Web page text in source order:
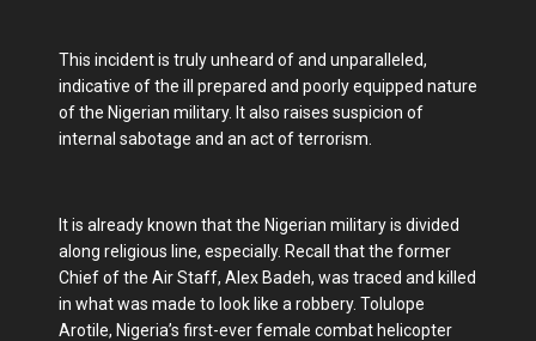
This incident is truly unheard of and unparalleled,
indicative of the ill prepared and poorly equipped nature
of the Nigerian military. It also raises suspicion of
internal sabotage and an act of terrorism.
It is already known that the Nigerian military is divided
along religious line, especially. Recall that the former
Chief of the Air Staff, Alex Badeh, was traced and killed
in what was made to look like a robbery. Tolulope
Arotile, Nigeria’s first-ever female combat helicopter